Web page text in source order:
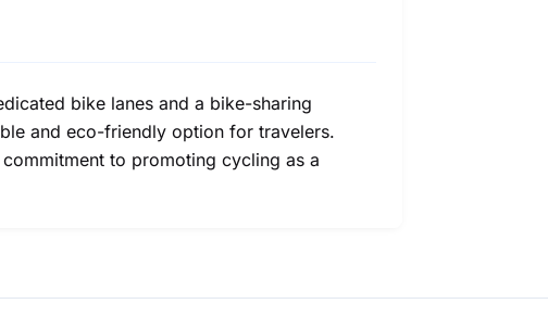
bike lanes and a bike-sharing
and eco-friendly option for travelers.
to promoting cycling as a